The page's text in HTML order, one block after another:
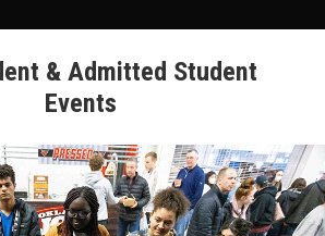
& Admitted Student
Events